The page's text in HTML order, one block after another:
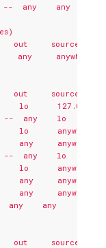
tcp  --  any    any
out     source
any
out     source
lo
all  --  any    lo
lo
any
all  --  any    lo
lo
any
any
--  any    any
out     source